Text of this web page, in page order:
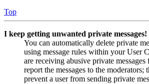
Top
I keep getting unwanted private messages!
You can automatically delete private
using message rules within your User
are receiving abusive private messages
report the messages to the moderators;
prevent a user from sending private